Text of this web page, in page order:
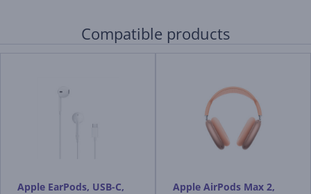
Compatible products
Apple EarPods, USB-C,
Apple AirPods Max 2,